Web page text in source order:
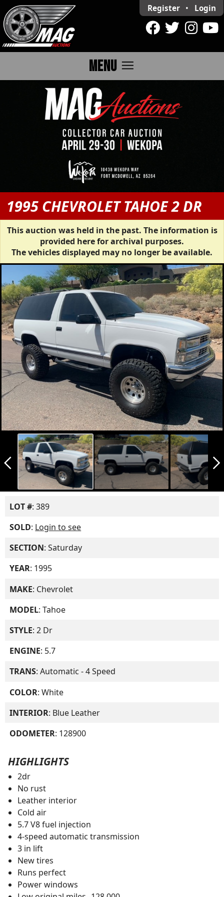
Register • Login
MENU menu
1995 CHEVROLET TAHOE 2 DR
This auction was held in the past. The information is
provided here for archival purposes.
The vehicles displayed may no longer be available.
arrow_back_ios_new arrow_forward_ios
LOT #: 389
SOLD: Login to see
SECTION: Saturday
YEAR: 1995
MAKE: Chevrolet
MODEL: Tahoe
STYLE: 2 Dr
ENGINE: 5.7
TRANS: Automatic - 4 Speed
COLOR: White
INTERIOR: Blue Leather
ODOMETER: 128900
HIGHLIGHTS
2dr
No rust
Leather interior
Cold air
5.7 V8 fuel injection
4-speed automatic transmission
3 in lift
New tires
Runs perfect
Power windows